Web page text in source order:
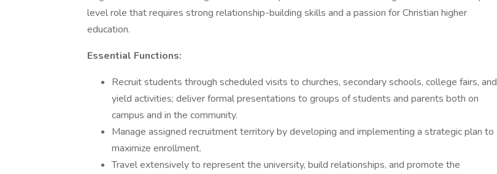
level role that requires strong relationship-building skills and a passion for Christian higher
education.
Essential Functions:
Recruit students through scheduled visits to churches, secondary schools, college fairs, and
yield activities; deliver formal presentations to groups of students and parents both on
campus and in the community.
Manage assigned recruitment territory by developing and implementing a strategic plan to
maximize enrollment.
Travel extensively to represent the university, build relationships, and promote the